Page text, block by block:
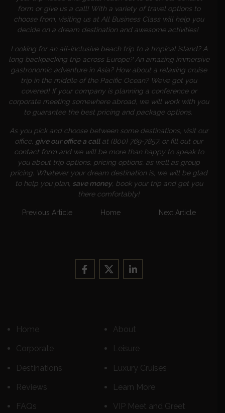
form or give us a call! With a variety of travel options to
choose from, visiting us at All Business Class will help you
decide on a dream destination and awesome activities!
Looking for an all-inclusive beach trip to a tropical island? A
long backpacking trip across Europe? An amazing immersive
gastronomic adventure in Asia? How about a relaxing cruise
trip in the middle of the Pacific Ocean? We’ve got you
covered! If your company is planning a conference or
corporate meeting somewhere abroad, we will work with you
to guarantee the best pricing and package options.
As you pick and choose between some destinations, visit our
office, give our office a callat (800) 769-7857, or fill out our
contact formand we will be more than happy to speak to
you about trip options, pricing options, as well as group
pricing. Whatever your dream destination is, we will be glad
to help you plan, save money, book your trip and get you
there comfortably!
Previous Article Home Next Article
Home About
Corporate Leisure
Destinations Luxury Cruises
Reviews Learn More
FAQs
VIP Meet and Greet